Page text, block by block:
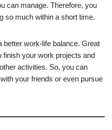
can manage. Therefore, you
so much within a short time.
better work-life balance. Great
finish your work projects and
activities. So, you can
your friends or even pursue